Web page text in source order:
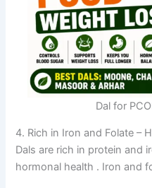
Dal for
4. Rich in Iron and Folate –
Dals are rich in protein and
hormonal health . Iron and